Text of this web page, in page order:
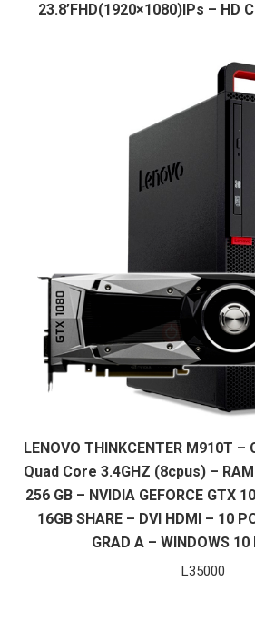
23.8’FHD(1920×1080)IPs – HD
LENOVO THINKCENTER M910T –
Quad Core 3.4GHZ (8cpus) – RAM
256 GB – NVIDIA GEFORCE GTX
16GB SHARE – DVI HDMI – 10
GRAD A – WINDOWS 10
L35000